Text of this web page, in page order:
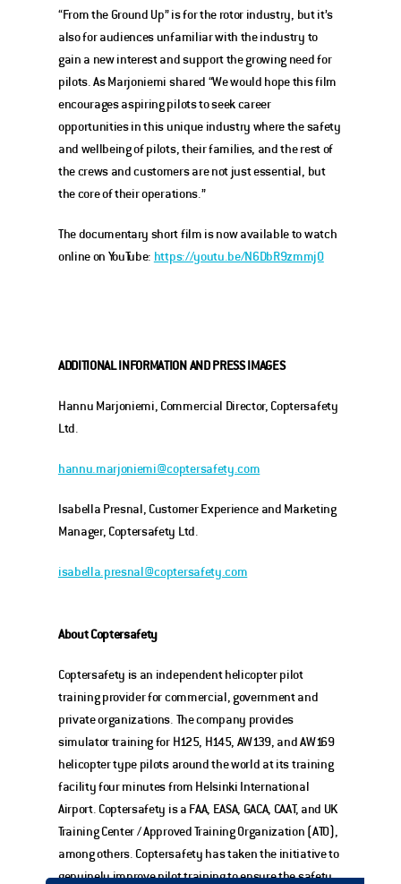
“From the Ground Up” is for the rotor industry, but it’s
also for audiences unfamiliar with the industry to
gain a new interest and support the growing need for
pilots. As Marjoniemi shared “We would hope this film
encourages aspiring pilots to seek career
opportunities in this unique industry where the safety
and wellbeing of pilots, their families, and the rest of
the crews and customers are not just essential, but
the core of their operations.”
The documentary short film is now available to watch
online on YouTube: https://youtu.be/N6DbR9zmmj0
ADDITIONAL INFORMATIONAND PRESS IMAGES
Hannu Marjoniemi, Commercial Director, Coptersafety
Ltd.
hannu.marjoniemi@coptersafety.com
Isabella Presnal, Customer Experience and Marketing
Manager, Coptersafety Ltd.
isabella.presnal@coptersafety.com
About Coptersafety
Coptersafety is an independent helicopter pilot
training provider for commercial, government and
private organizations. The company provides
simulator training for H125, H145, AW139, and AW169
helicopter type pilots around the world at its training
facility four minutes from Helsinki International
Airport. Coptersafety is a FAA, EASA, GACA, CAAT, and UK
Training Center / Approved Training Organization (ATO),
among others. Coptersafety has taken the initiative to
genuinely improve pilot training to ensure the safety